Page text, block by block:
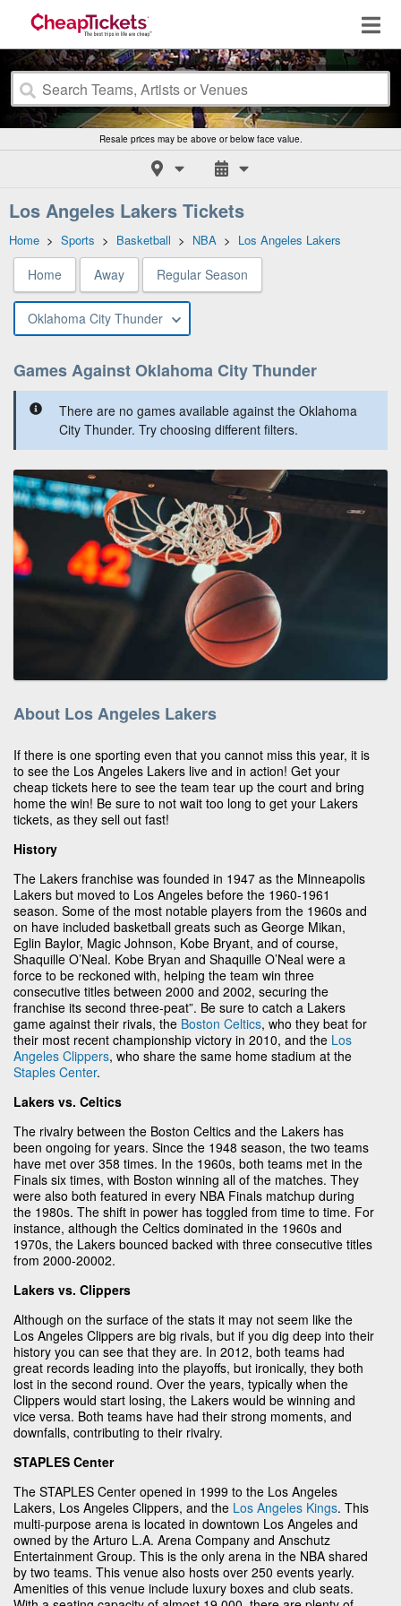
Resale prices may be above or below face value.
Los Angeles Lakers Tickets
Home > Sports > Basketball > NBA > Los Angeles Lakers
Home Away Regular Season
Oklahoma City Thunder
Games Against Oklahoma City Thunder
There are no games available against the Oklahoma
City Thunder. Try choosing different filters.
About Los Angeles Lakers
If there is one sporting even that you cannot miss this year, it is
to see the Los Angeles Lakers live and in action! Get your
cheap tickets here to see the team tear up the court and bring
home the win! Be sure to not wait too long to get your Lakers
tickets, as they sell out fast!
History
The Lakers franchise was founded in 1947 as the Minneapolis
Lakers but moved to Los Angeles before the 1960-1961
season. Some of the most notable players from the 1960s and
on have included basketball greats such as George Mikan,
Eglin Baylor, Magic Johnson, Kobe Bryant, and of course,
Shaquille O’Neal. Kobe Bryan and Shaquille O’Neal were a
force to be reckoned with, helping the team win three
consecutive titles between 2000 and 2002, securing the
franchise its second three-peat”. Be sure to catch a Lakers
game against their rivals, the Boston Celtics, who they beat for
their most recent championship victory in 2010, and the Los
Angeles Clippers, who share the same home stadium at the
Staples Center.
Lakers vs. Celtics
The rivalry between the Boston Celtics and the Lakers has
been ongoing for years. Since the 1948 season, the two teams
have met over 358 times. In the 1960s, both teams met in the
Finals six times, with Boston winning all of the matches. They
were also both featured in every NBA Finals matchup during
the 1980s. The shift in power has toggled from time to time. For
instance, although the Celtics dominated in the 1960s and
1970s, the Lakers bounced backed with three consecutive titles
from 2000-20002.
Lakers vs. Clippers
Although on the surface of the stats it may not seem like the
Los Angeles Clippers are big rivals, but if you dig deep into their
history you can see that they are. In 2012, both teams had
great records leading into the playoffs, but ironically, they both
lost in the second round. Over the years, typically when the
Clippers would start losing, the Lakers would be winning and
vice versa. Both teams have had their strong moments, and
downfalls, contributing to their rivalry.
STAPLES Center
The STAPLES Center opened in 1999 to the Los Angeles
Lakers, Los Angeles Clippers, and the Los Angeles Kings. This
multi-purpose arena is located in downtown Los Angeles and
owned by the Arturo L.A. Arena Company and Anschutz
Entertainment Group. This is the only arena in the NBA shared
by two teams. This venue also hosts over 250 events yearly.
Amenities of this venue include luxury boxes and club seats.